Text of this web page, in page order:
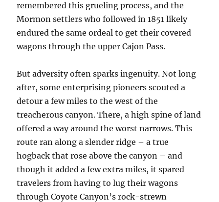
remembered this grueling process, and the
Mormon settlers who followed in 1851 likely
endured the same ordeal to get their covered
wagons through the upper Cajon Pass.
But adversity often sparks ingenuity. Not long
after, some enterprising pioneers scouted a
detour a few miles to the west of the
treacherous canyon. There, a high spine of land
offered a way around the worst narrows. This
route ran along a slender ridge – a true
hogback that rose above the canyon – and
though it added a few extra miles, it spared
travelers from having to lug their wagons
through Coyote Canyon’s rock-strewn